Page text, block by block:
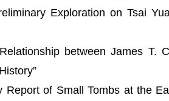
Exploration on Tsai
between James T.
of Small Tombs at the